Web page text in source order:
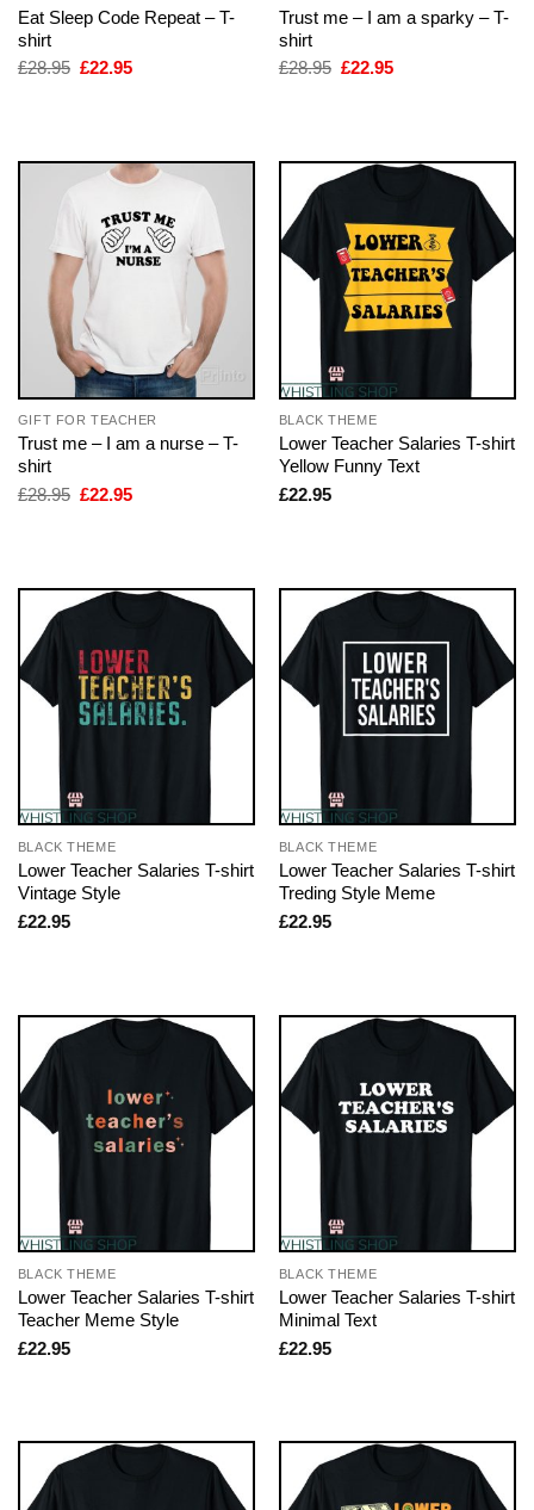
Eat Sleep Code Repeat – T-
shirt
£28.95 Original
£22.95Current
Trust me – I am a sparky – T-
shirt
£28.95 Original
£22.95Current
GIFT FOR TEACHER
Trust me – I am a nurse – T-
shirt
£28.95 Original
£22.95Current
BLACK THEME
Lower Teacher Salaries T-shirt
Yellow Funny Text
£22.95
BLACK THEME
Lower Teacher Salaries T-shirt
Vintage Style
£22.95
BLACK THEME
Lower Teacher Salaries T-shirt
Treding Style Meme
£22.95
BLACK THEME
Lower Teacher Salaries T-shirt
Teacher Meme Style
£22.95
BLACK THEME
Lower Teacher Salaries T-shirt
Minimal Text
£22.95